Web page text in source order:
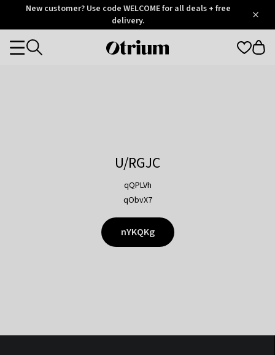
OtriumNew customer? Use code WELCOME for all deals + free
delivery.
Otrium
Categories
U/RGJC
qQPLVh
qObvX7
nYKQKg